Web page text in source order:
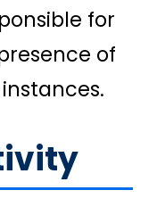
for
of